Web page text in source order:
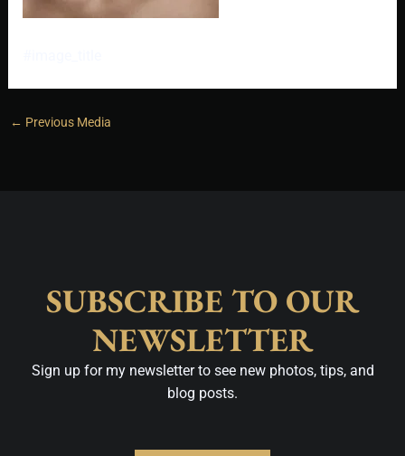
← Previous Media
SUBSCRIBE TO OUR
NEWSLETTER
Sign up for my newsletter to see new photos, tips, and
blog posts.